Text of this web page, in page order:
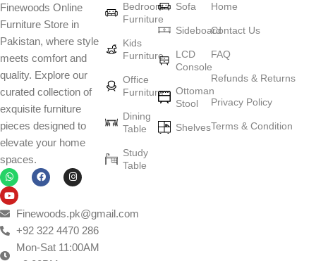
Finewoods Online
Furniture Store in
Pakistan, where style
meets comfort and
quality. Explore our
curated collection of
exquisite furniture
pieces designed to
elevate your home
spaces.
Finewoods.pk@gmail.com
+92 322 4470 286
Mon-Sat 11:00AM
Bedroom
Furniture
Kids
Furniture
Office
Furniture
Dining
Table
Study
Table
Sofa
Sideboard
LCD
Console
Ottoman
Stool
Shelves
Home
Contact Us
FAQ
Refunds & Returns
Privacy Policy
Terms & Condition